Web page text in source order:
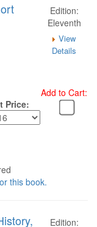
Edition:
Eleventh
View
Details
Price:
Add to Cart:
this book.
Edition: